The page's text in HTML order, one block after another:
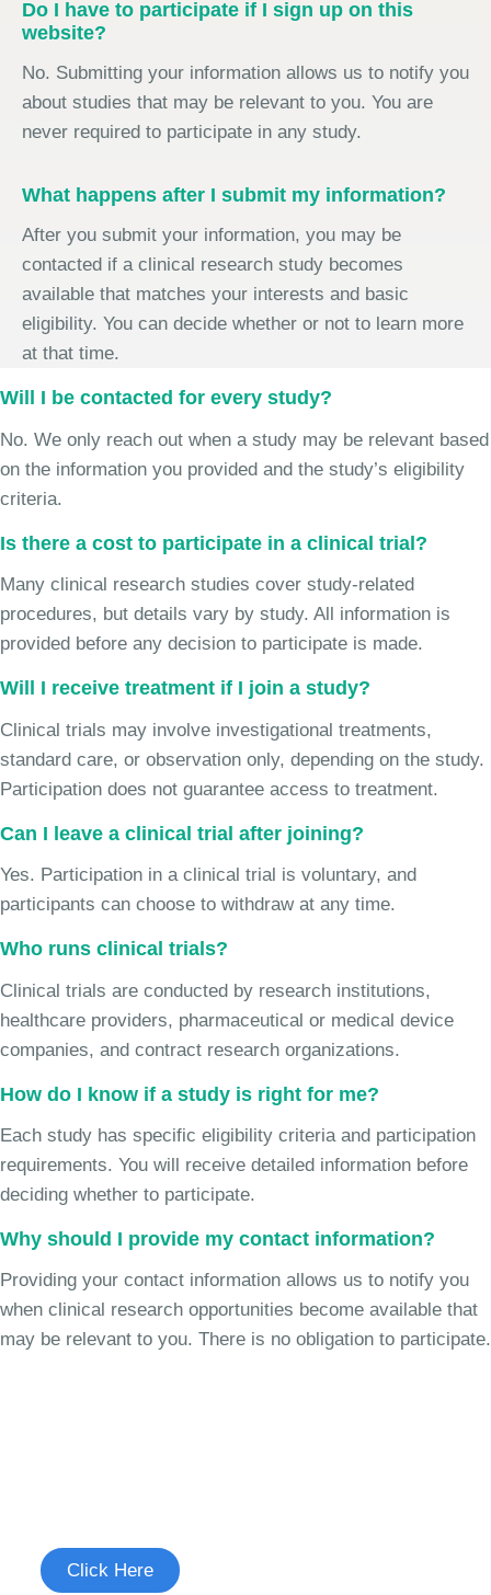
Do I have to participate if I sign up on this
website?
No. Submitting your information allows us to notify you
about studies that may be relevant to you. You are
never required to participate in any study.
What happens after I submit my information?
After you submit your information, you may be
contacted if a clinical research study becomes
available that matches your interests and basic
eligibility. You can decide whether or not to learn more
at that time.
Will I be contacted for every study?
No. We only reach out when a study may be relevant based
on the information you provided and the study’s eligibility
criteria.
Is there a cost to participate in a clinical trial?
Many clinical research studies cover study-related
procedures, but details vary by study. All information is
provided before any decision to participate is made.
Will I receive treatment if I join a study?
Clinical trials may involve investigational treatments,
standard care, or observation only, depending on the study.
Participation does not guarantee access to treatment.
Can I leave a clinical trial after joining?
Yes. Participation in a clinical trial is voluntary, and
participants can choose to withdraw at any time.
Who runs clinical trials?
Clinical trials are conducted by research institutions,
healthcare providers, pharmaceutical or medical device
companies, and contract research organizations.
How do I know if a study is right for me?
Each study has specific eligibility criteria and participation
requirements. You will receive detailed information before
deciding whether to participate.
Why should I provide my contact information?
Providing your contact information allows us to notify you
when clinical research opportunities become available that
may be relevant to you. There is no obligation to participate.
Click Here